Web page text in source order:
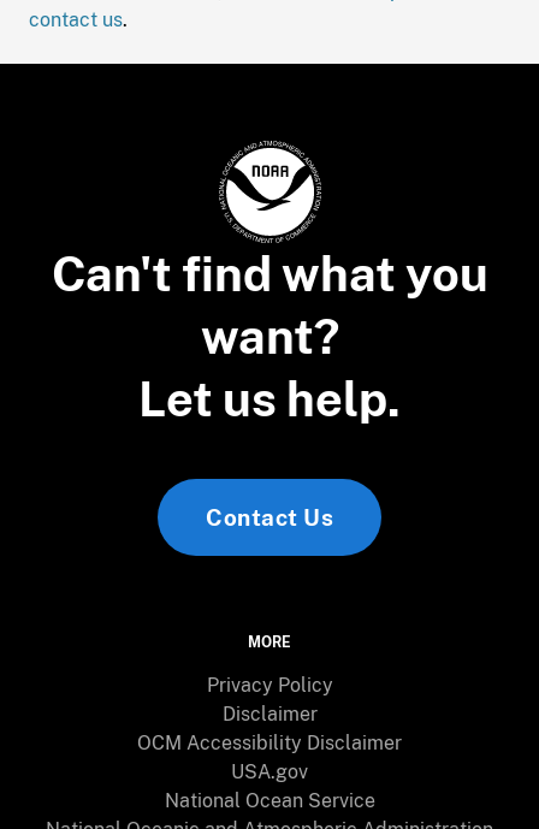
contact us.
Can't find what you
want?
Let us help.
Contact Us
MORE
Privacy Policy
Disclaimer
OCM Accessibility Disclaimer
USA.gov
National Ocean Service